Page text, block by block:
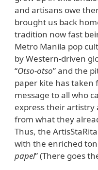
and artisans owe
brought us back
tradition now fast
Metro Manila pop
by Western-driven
“Otso-otso” and the
paper kite has
message to all who
express their
from what they
Thus, the
with the enriched
papel” (There goes